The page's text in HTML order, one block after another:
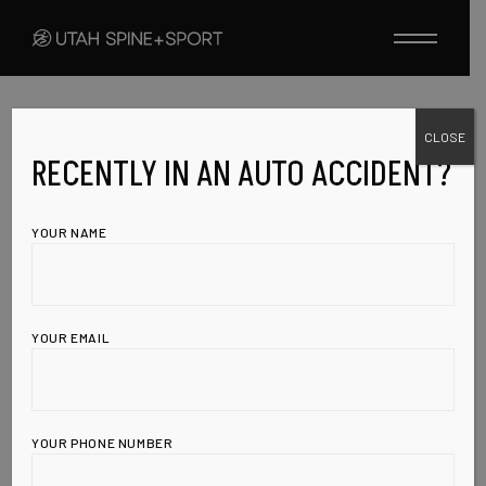
SWINE FLU
TO PARALYSIS,
REVEALS
RECENTLY IN AN AUTO ACCIDENT?
YOUR NAME
YOUR EMAIL
YOUR PHONE NUMBER
CLOSE